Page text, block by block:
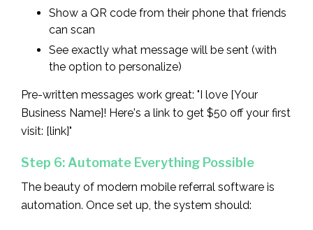
Show a QR code from their phone that friends
can scan
See exactly what message will be sent (with
the option to personalize)
Pre-written messages work great: "I love [Your
Business Name]! Here's a link to get $50 off your first
visit: [link]"
Step 6: Automate Everything Possible
The beauty of modern mobile referral software is
automation. Once set up, the system should: